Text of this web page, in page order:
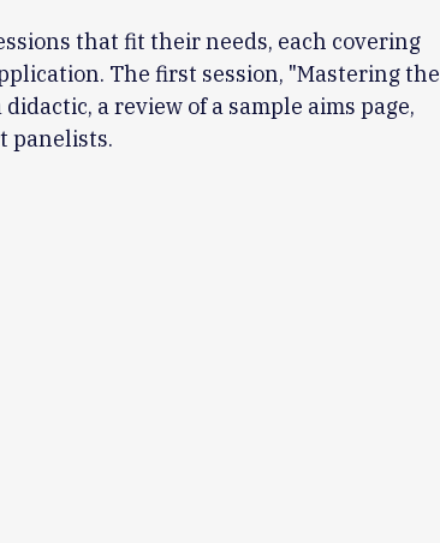
that fit their needs, each covering
The first session, "Mastering the
a review of a sample aims page,
panelists.